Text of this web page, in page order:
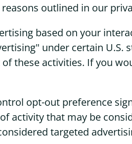
outlined in our
based on your
under certain U.S.
these activities. If you
opt-out preference
that may be
targeted